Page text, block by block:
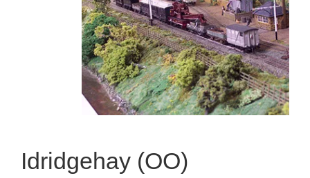
Idridgehay (OO)